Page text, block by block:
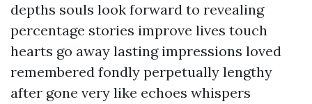
depths souls look forward to revealing
percentage stories improve lives touch
hearts go away lasting impressions loved
remembered fondly perpetually lengthy
after gone very like echoes whispers